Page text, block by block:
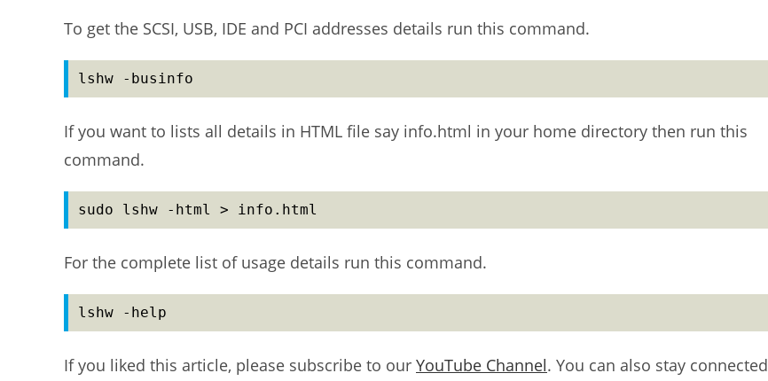
To get the SCSI, USB, IDE and PCI addresses details run this command.
lshw -businfo
If you want to lists all details in HTML file say info.html in your home directory then run this
command.
sudo lshw -html > info.html
For the complete list of usage details run this command.
lshw -help
If you liked this article, please subscribe to our YouTube Channel. You can also stay connected